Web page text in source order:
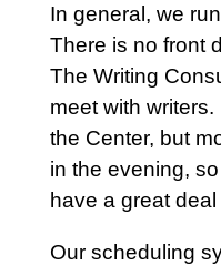
In general, we
There is no front
The Writing
meet with
the Center, but
in the evening,
have a great
Our scheduling